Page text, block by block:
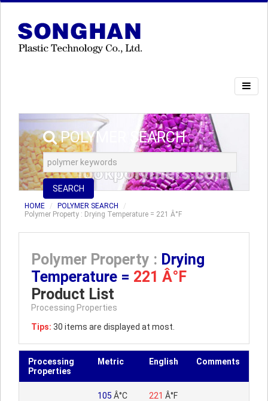
POLYMER SEARCH
SEARCH
HOME
POLYMER SEARCH
Polymer Property : Drying Temperature = 221 Â°F
Polymer Property : Drying
Temperature = 221 Â°F
Product List
Processing Properties
Tips: 30 items are displayed at most.
Processing
Properties
Metric English Comments
105 Â°C 221 Â°F